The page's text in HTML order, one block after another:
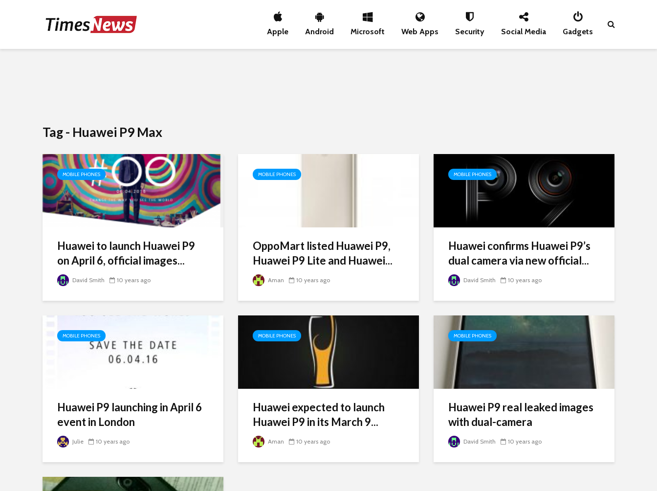
Apple Android Microsoft Web Apps Security Social Media Gadgets
Tag - Huawei P9 Max
MOBILE PHONES
Huawei to launch Huawei P9
on April 6, official images...
David Smith 10 years ago
MOBILE PHONES
OppoMart listed Huawei P9,
Huawei P9 Lite and Huawei...
Aman 10 years ago
MOBILE PHONES
Huawei confirms Huawei P9’s
dual camera via new official...
David Smith 10 years ago
MOBILE PHONES
Huawei P9 launching in April 6
event in London
Julie 10 years ago
MOBILE PHONES
Huawei expected to launch
Huawei P9 in its March 9...
Aman 10 years ago
MOBILE PHONES
Huawei P9 real leaked images
with dual-camera
David Smith 10 years ago